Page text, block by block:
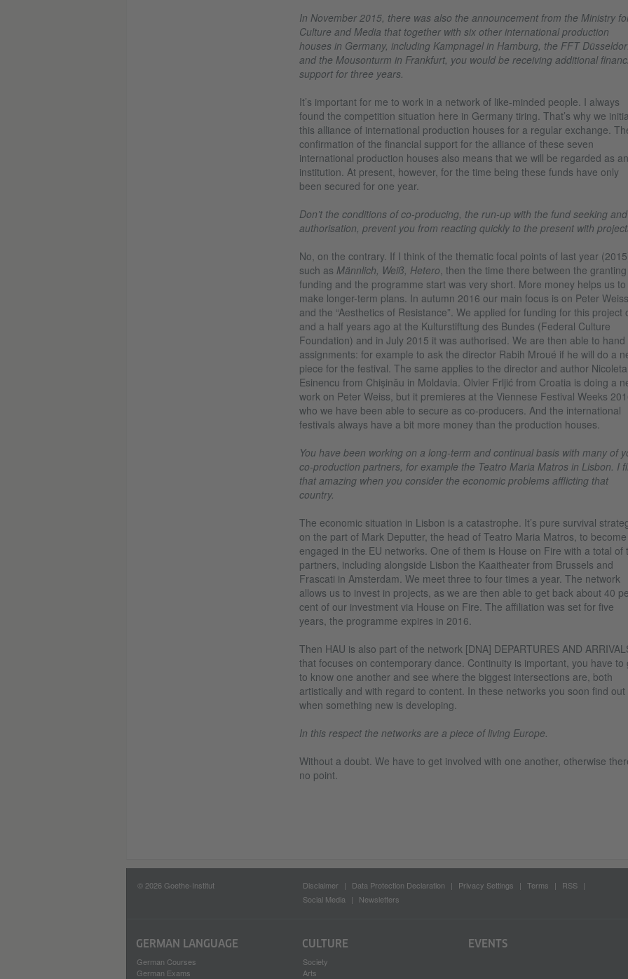
In November 2015, there was also the announcement from the Ministry
Culture and Media that together with six other international production
houses in Germany, including Kampnagel in Hamburg, the FFT
and the Mousonturm in Frankfurt, you would be receiving additional
support for three years.
It’s important for me to work in a network of like-minded people. I always
found the competition situation here in Germany tiring. That’s why we
this alliance of international production houses for a regular exchange.
confirmation of the financial support for the alliance of these seven
international production houses also means that we will be regarded as an
institution. At present, however, for the time being these funds have only
been secured for one year.
Don’t the conditions of co-producing, the run-up with the fund seeking and
authorisation, prevent you from reacting quickly to the present with
No, on the contrary. If I think of the thematic focal points of last year
such as Männlich, Weiß, Hetero, then the time there between the
funding and the programme start was very short. More money helps us to
make longer-term plans. In autumn 2016 our main focus is on Peter Weiss
and the “Aesthetics of Resistance”. We applied for funding for this project
and a half years ago at the Kulturstiftung des Bundes (Federal Culture
Foundation) and in July 2015 it was authorised. We are then able to hand
assignments: for example to ask the director Rabih Mroué if he will do a
piece for the festival. The same applies to the director and author Nicoleta
Esinencu from Chişinău in Moldavia. Olvier Frljić from Croatia is doing a
work on Peter Weiss, but it premieres at the Viennese Festival Weeks
who we have been able to secure as co-producers. And the international
festivals always have a bit more money than the production houses.
You have been working on a long-term and continual basis with many of
co-production partners, for example the Teatro Maria Matros in Lisbon. I
that amazing when you consider the economic problems afflicting that
country.
The economic situation in Lisbon is a catastrophe. It’s pure survival
on the part of Mark Deputter, the head of Teatro Maria Matros, to
engaged in the EU networks. One of them is House on Fire with a total of
partners, including alongside Lisbon the Kaaitheater from Brussels and
Frascati in Amsterdam. We meet three to four times a year. The network
allows us to invest in projects, as we are then able to get back about 40
cent of our investment via House on Fire. The affiliation was set for five
years, the programme expires in 2016.
Then HAU is also part of the network [DNA] DEPARTURES AND
that focuses on contemporary dance. Continuity is important, you have to
to know one another and see where the biggest intersections are, both
artistically and with regard to content. In these networks you soon find out
when something new is developing.
In this respect the networks are a piece of living Europe.
Without a doubt. We have to get involved with one another, otherwise
no point.
© 2026 Goethe-Institut Disclaimer Data Protection Declaration Privacy Settings Terms
RSS
Social Media
Newsletters
GERMAN LANGUAGE
German Courses
German Exams
CULTURE
Society
Arts
EVENTS